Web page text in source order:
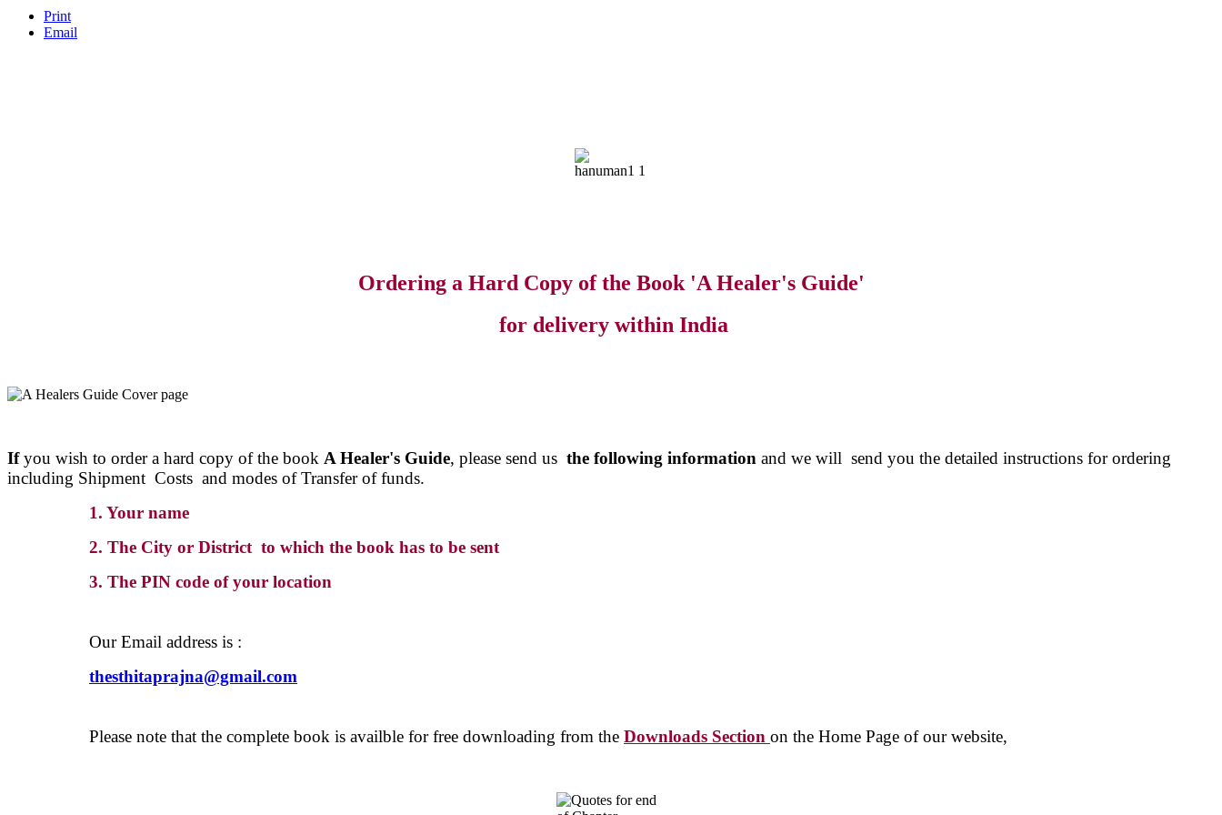
Print
Email
Ordering a Hard Copy of the Book 'A Healer's Guide'
for delivery within India
Ifyou wish to order a hard copy of the book A Healer's Guide, please send us the following information and we will send you the detailed instructions for ordering
including Shipment Costs and modes of Transfer of funds.
1. Your name
2. The City or District to which the book has to be sent
3. The PIN code of your location
Our Email address is :
thesthitaprajna@gmail.com
Please note that the complete book is availble for free downloading from the Downloads Section on the Home Page of our website,